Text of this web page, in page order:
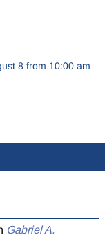
8 from 10:00 am
Gabriel A.